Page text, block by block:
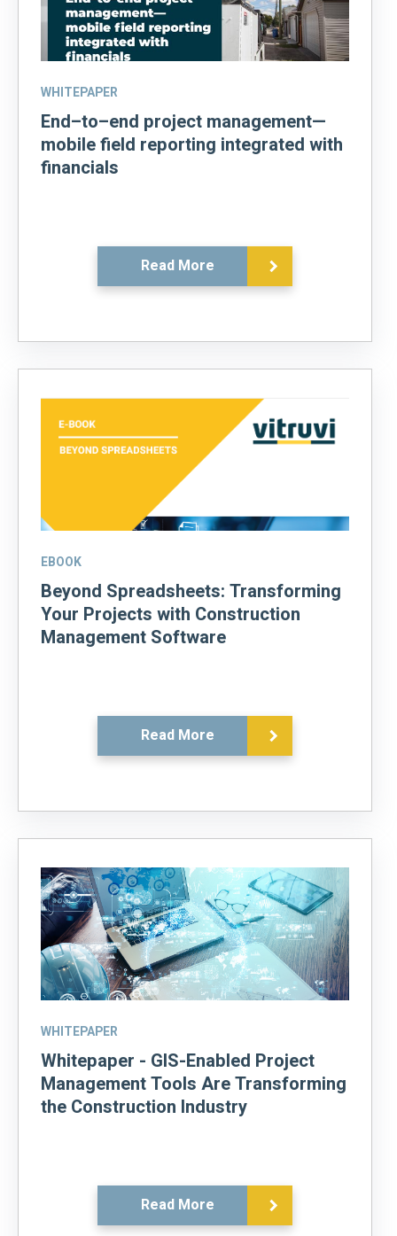
WHITEPAPER
End–to–end project management—
mobile field reporting integrated with
financials
Read More
EBOOK
Beyond Spreadsheets: Transforming
Your Projects with Construction
Management Software
Read More
WHITEPAPER
Whitepaper - GIS-Enabled Project
Management Tools Are Transforming
the Construction Industry
Read More